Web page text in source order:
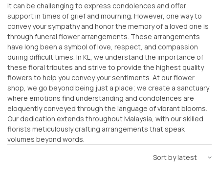
It can be challenging to express condolences and offer
support in times of grief and mourning. However, one way to
convey your sympathy and honor the memory of a loved one is
through funeral flower arrangements. These arrangements
have long been a symbol of love, respect, and compassion
during difficult times. In KL, we understand the importance of
these floral tributes and strive to provide the highest quality
flowers to help you convey your sentiments. At our flower
shop, we go beyond being just a place; we create a sanctuary
where emotions find understanding and condolences are
eloquently conveyed through the language of vibrant blooms.
Our dedication extends throughout Malaysia, with our skilled
florists meticulously crafting arrangements that speak
volumes beyond words.